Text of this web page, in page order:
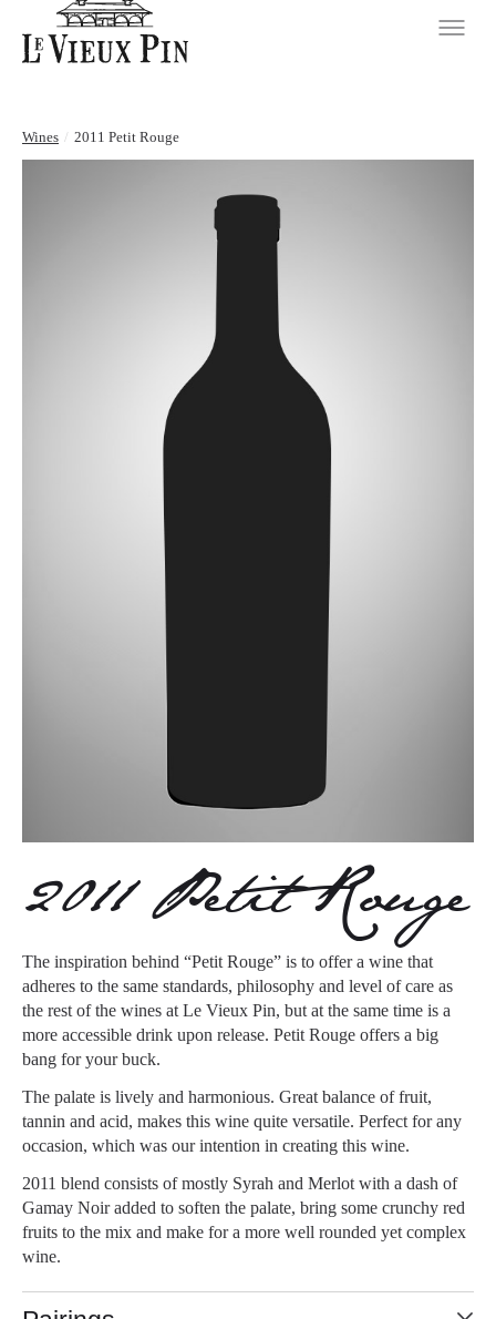
Wines / 2011 Petit Rouge
2011 Petit Rouge
The inspiration behind “Petit Rouge” is to offer a wine that
adheres to the same standards, philosophy and level of care as
the rest of the wines at Le Vieux Pin, but at the same time is a
more accessible drink upon release. Petit Rouge offers a big
bang for your buck.
The palate is lively and harmonious. Great balance of fruit,
tannin and acid, makes this wine quite versatile. Perfect for any
occasion, which was our intention in creating this wine.
2011 blend consists of mostly Syrah and Merlot with a dash of
Gamay Noir added to soften the palate, bring some crunchy red
fruits to the mix and make for a more well rounded yet complex
wine.